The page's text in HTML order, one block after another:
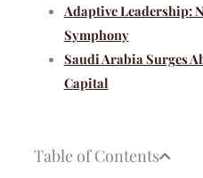
Adaptive Leadership:
Symphony
Saudi Arabia Surges
Capital
Table of Contents